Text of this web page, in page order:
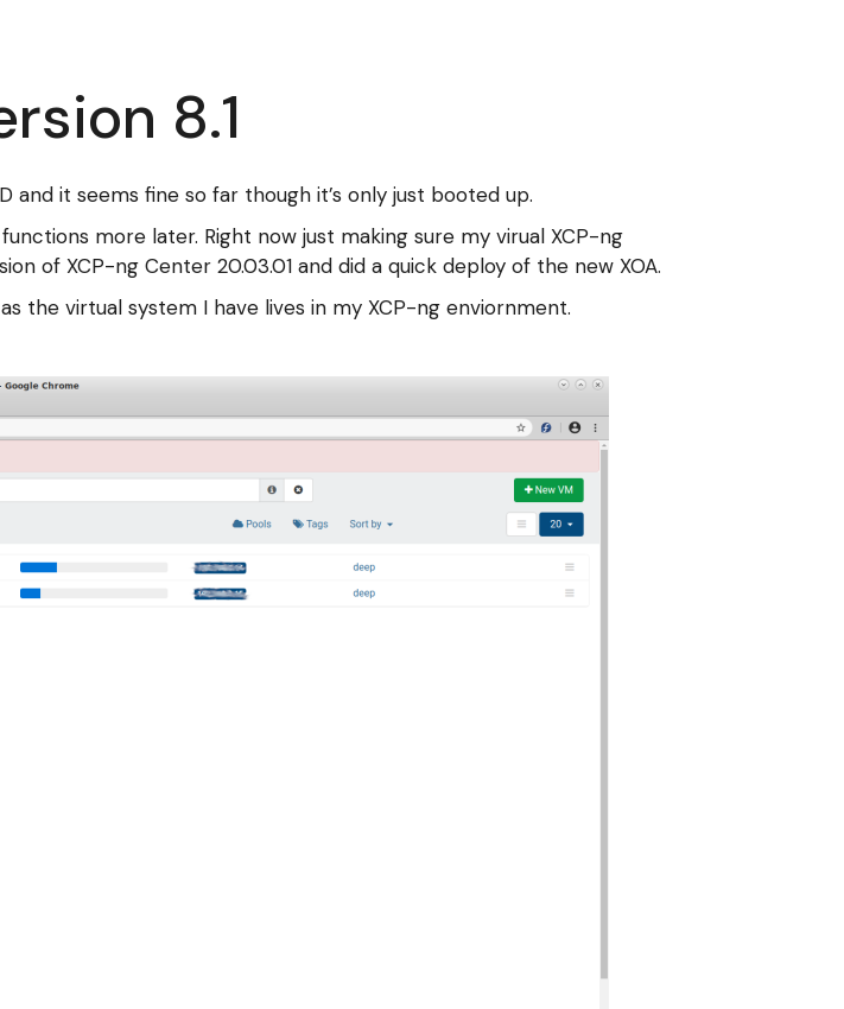
8.1
and it seems fine so far though it’s only just booted up.
more later. Right now just making sure my virual XCP-ng
of XCP-ng Center 20.03.01 and did a quick deploy of the new XOA.
the virtual system I have lives in my XCP-ng enviornment.